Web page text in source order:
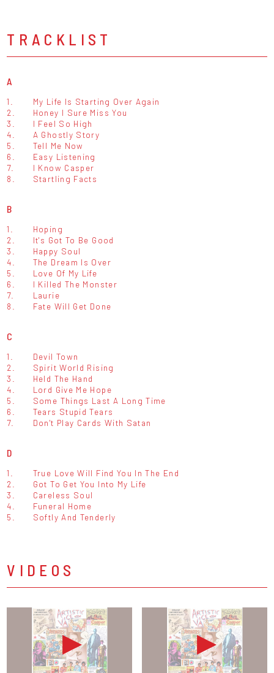
TRACKLIST
A
1.
My Life Is Starting Over Again
2.
Honey I Sure Miss You
3.
I Feel So High
4.
A Ghostly Story
5.
Tell Me Now
6.
Easy Listening
7.
I Know Casper
8.
Startling Facts
B
1.
Hoping
2.
It's Got To Be Good
3.
Happy Soul
4.
The Dream Is Over
5.
Love Of My Life
6.
I Killed The Monster
7.
Laurie
8.
Fate Will Get Done
C
1.
Devil Town
2.
Spirit World Rising
3.
Held The Hand
4.
Lord Give Me Hope
5.
Some Things Last A Long Time
6.
Tears Stupid Tears
7.
Don't Play Cards With Satan
D
1.
True Love Will Find You In The End
2.
Got To Get You Into My Life
3.
Careless Soul
4.
Funeral Home
5.
Softly And Tenderly
VIDEOS